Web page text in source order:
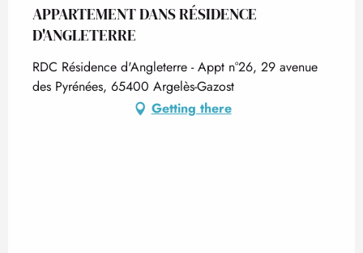
APPARTEMENT DANS RÉSIDENCE
D'ANGLETERRE
RDC Résidence d'Angleterre - Appt n°26, 29 avenue
des Pyrénées, 65400 Argelès-Gazost
Getting there